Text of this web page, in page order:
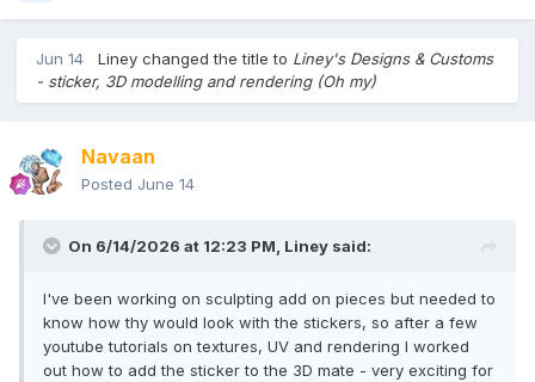
Jun 14 Liney changed the title to Liney's Designs & Customs
- sticker, 3D modelling and rendering (Oh my)
Navaan
Posted June 14
On 6/14/2026 at 12:23 PM, Liney said:
I've been working on sculpting add on pieces but needed to
know how thy would look with the stickers, so after a few
youtube tutorials on textures, UV and rendering I worked
out how to add the sticker to the 3D mate - very exciting for